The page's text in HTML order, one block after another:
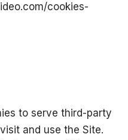
cookies-
to serve third-party
and use the Site.